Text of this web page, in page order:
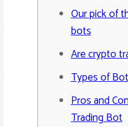
Our pick of
bots
Are crypto
Types of
Pros and
Trading Bot